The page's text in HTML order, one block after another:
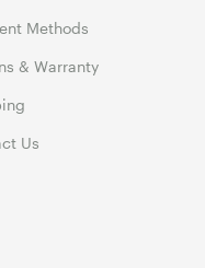
Methods
& Warranty
Us